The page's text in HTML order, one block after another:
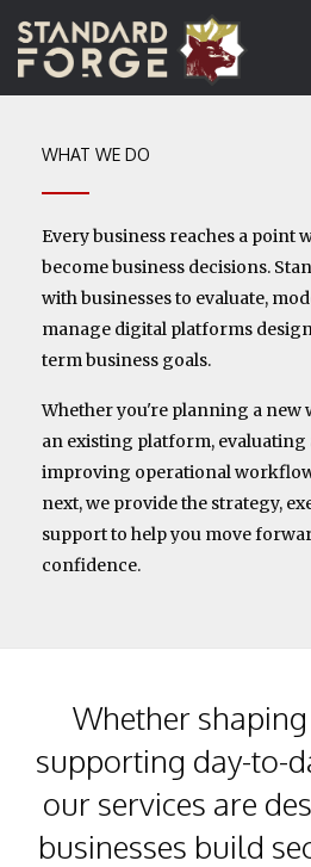
WHAT WE DO
Every business reaches a point
become business decisions.
with businesses to evaluate,
manage digital platforms
term business goals.
Whether you're planning a new
an existing platform, evaluating
improving operational
next, we provide the strategy,
support to help you move
confidence.
Whether
supporting day-to-
our services are
businesses build